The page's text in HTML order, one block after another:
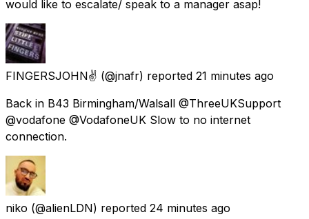
would like to escalate/ speak to a manager asap!
FINGERSJOHN✌ (@jnafr) reported 21 minutes ago
Back in B43 Birmingham/Walsall @ThreeUKSupport
@vodafone @VodafoneUK Slow to no internet
connection.
niko (@alienLDN) reported 24 minutes ago